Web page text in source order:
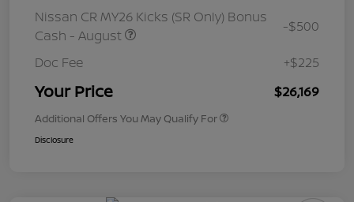
Nissan CR MY26 Kicks (SR Only) Bonus
Cash - August
-$500
Doc Fee +$225
Your Price $26,169
Additional Offers You May Qualify For
Disclosure